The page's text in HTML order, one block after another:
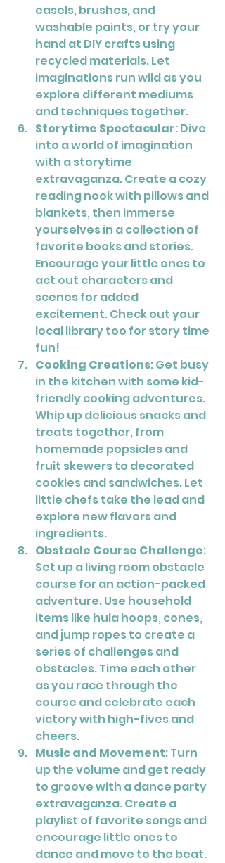
easels, brushes, and
washable paints, or try your
hand at DIY crafts using
recycled materials. Let
imaginations run wild as you
explore different mediums
and techniques together.
Storytime Spectacular: Dive
into a world of imagination
with a storytime
extravaganza. Create a cozy
reading nook with pillows and
blankets, then immerse
yourselves in a collection of
favorite books and stories.
Encourage your little ones to
act out characters and
scenes for added
excitement. Check out your
local library too for story time
fun!
Cooking Creations: Get busy
in the kitchen with some kid-
friendly cooking adventures.
Whip up delicious snacks and
treats together, from
homemade popsicles and
fruit skewers to decorated
cookies and sandwiches. Let
little chefs take the lead and
explore new flavors and
ingredients.
Obstacle Course Challenge:
Set up a living room obstacle
course for an action-packed
adventure. Use household
items like hula hoops, cones,
and jump ropes to create a
series of challenges and
obstacles. Time each other
as you race through the
course and celebrate each
victory with high-fives and
cheers.
Music and Movement: Turn
up the volume and get ready
to groove with a dance party
extravaganza. Create a
playlist of favorite songs and
encourage little ones to
dance and move to the beat.